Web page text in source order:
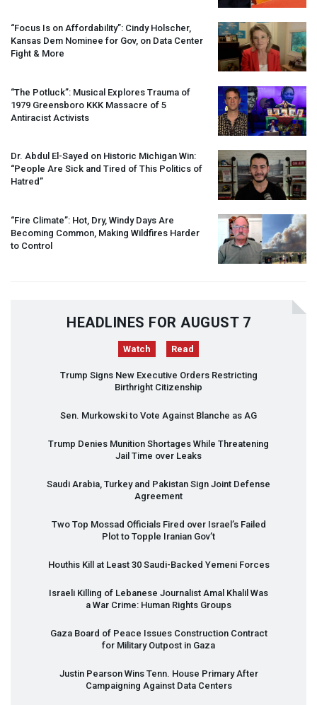
“Focus Is on Affordability”: Cindy Holscher,
Kansas Dem Nominee for Gov, on Data Center
Fight & More
“The Potluck”: Musical Explores Trauma of
1979 Greensboro KKK Massacre of 5
Antiracist Activists
Dr. Abdul El-Sayed on Historic Michigan Win:
“People Are Sick and Tired of This Politics of
Hatred”
“Fire Climate”: Hot, Dry, Windy Days Are
Becoming Common, Making Wildfires Harder
to Control
HEADLINES FOR AUGUST 7
Watch Read
Trump Signs New Executive Orders Restricting
Birthright Citizenship
Sen. Murkowski to Vote Against Blanche as AG
Trump Denies Munition Shortages While Threatening
Jail Time over Leaks
Saudi Arabia, Turkey and Pakistan Sign Joint Defense
Agreement
Two Top Mossad Officials Fired over Israel’s Failed
Plot to Topple Iranian Gov’t
Houthis Kill at Least 30 Saudi-Backed Yemeni Forces
Israeli Killing of Lebanese Journalist Amal Khalil Was
a War Crime: Human Rights Groups
Gaza Board of Peace Issues Construction Contract
for Military Outpost in Gaza
Justin Pearson Wins Tenn. House Primary After
Campaigning Against Data Centers